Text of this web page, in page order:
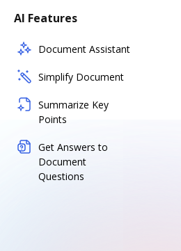
AI Features
Document Assistant
Simplify Document
Summarize Key
Points
Get Answers to
Document
Questions